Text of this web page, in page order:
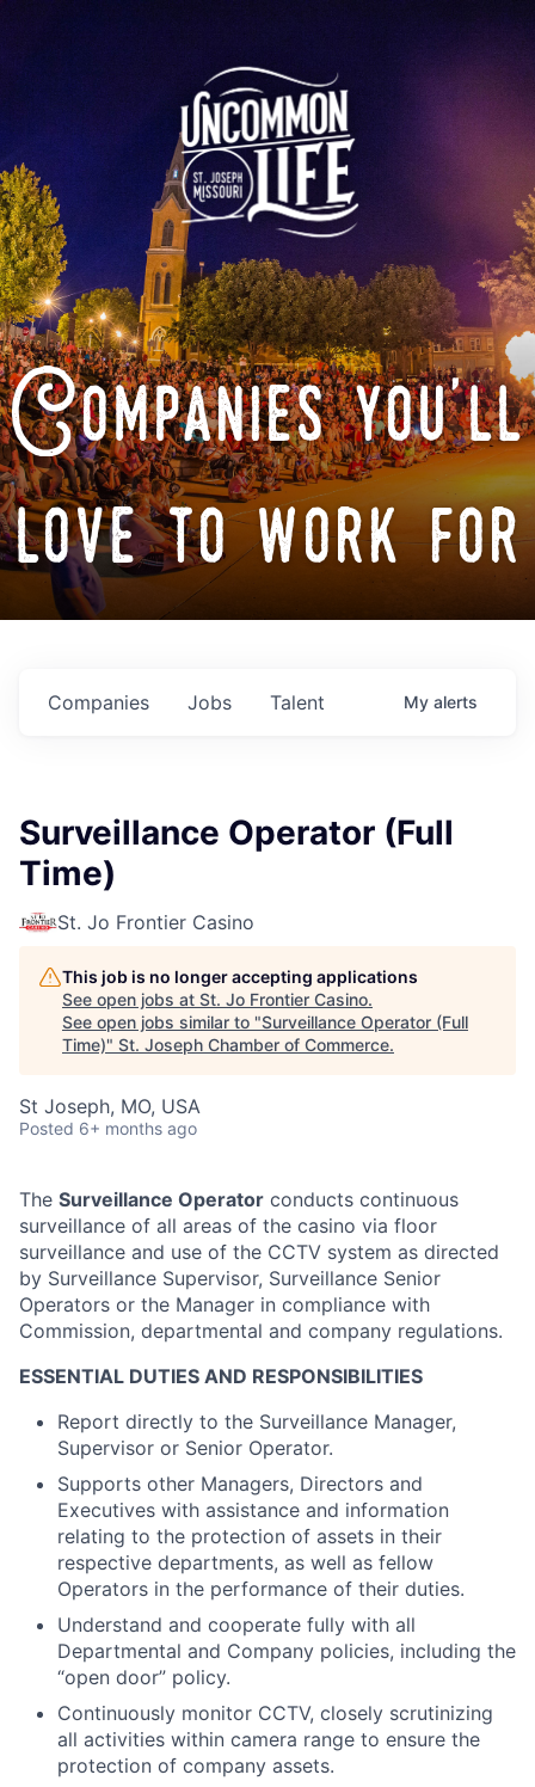
Companies you'll
love to work for
Jobs
Companies Talent My alerts
Surveillance Operator (Full
Time)
St. Jo Frontier Casino
This job is no longer accepting applications
See open jobs at St. Jo Frontier Casino.
See open jobs similar to "Surveillance Operator (Full
Time)" St. Joseph Chamber of Commerce.
St Joseph, MO, USA
Posted 6+ months ago
The Surveillance Operator conducts continuous
surveillance of all areas of the casino via floor
surveillance and use of the CCTV system as directed
by Surveillance Supervisor, Surveillance Senior
Operators or the Manager in compliance with
Commission, departmental and company regulations.
ESSENTIAL DUTIES AND RESPONSIBILITIES
Report directly to the Surveillance Manager,
Supervisor or Senior Operator.
Supports other Managers, Directors and
Executives with assistance and information
relating to the protection of assets in their
respective departments, as well as fellow
Operators in the performance of their duties.
Understand and cooperate fully with all
Departmental and Company policies, including the
“open door” policy.
Continuously monitor CCTV, closely scrutinizing
all activities within camera range to ensure the
protection of company assets.